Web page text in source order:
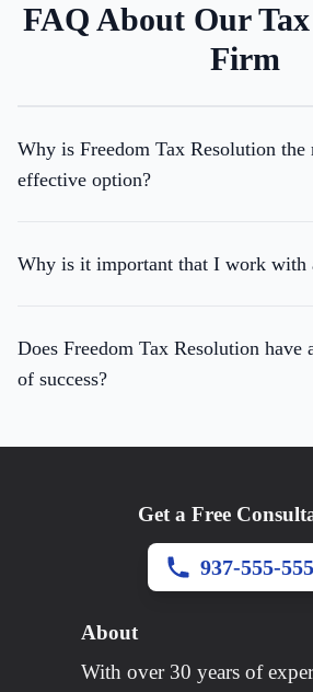
FAQ About Our
Firm
Why is Freedom Tax Resolution the
effective option?
Why is it important that I work with
Does Freedom Tax Resolution have
of success?
Get a Free
937-555-
About
With over 30 years of